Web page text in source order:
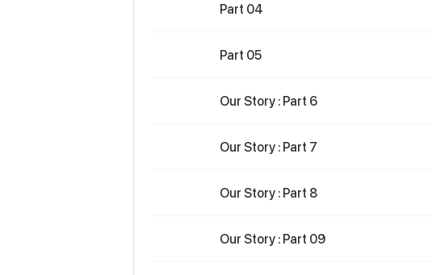
Part 04
Part 05
Our Story : Part 6
Our Story : Part 7
Our Story : Part 8
Our Story : Part 09